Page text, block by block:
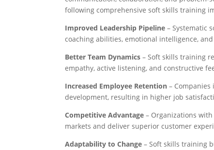
following comprehensive soft skills training
Improved Leadership Pipeline – Systematic
coaching abilities, emotional intelligence,
Better Team Dynamics – Soft skills training
empathy, active listening, and constructive
Increased Employee Retention –
development, resulting in higher job
Competitive Advantage – Organizations
markets and deliver superior customer
Adaptability to Change – Soft skills training